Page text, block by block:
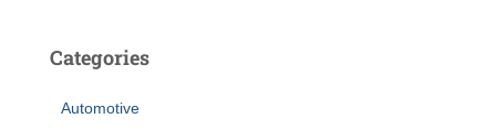
Categories
Automotive